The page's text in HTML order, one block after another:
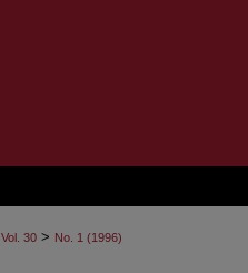
Vol. 30 > No. 1 (1996)